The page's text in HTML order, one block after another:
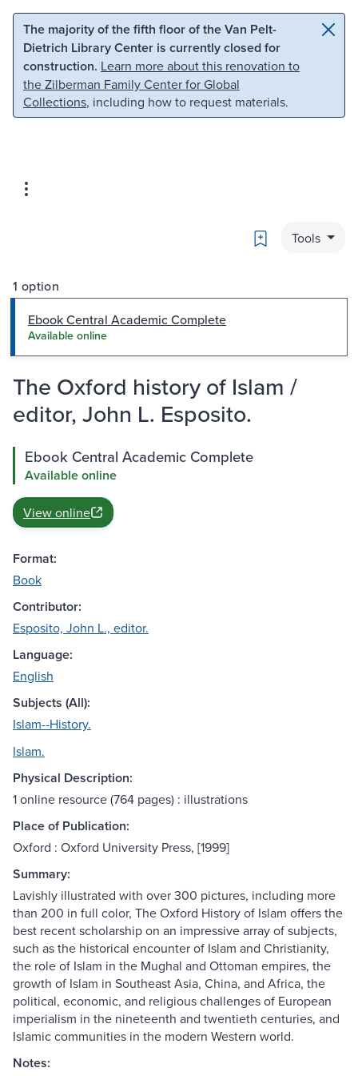
Skip to main content Skip to search
The majority of the fifth floor of the Van Pelt-
Dietrich Library Center is currently closed for
construction. Learn more about this renovation to
the Zilberman Family Center for Global
Collections, including how to request materials.
Bookmark
Tools
1 option
Ebook Central Academic Complete
Available online
The Oxford history of Islam /
editor, John L. Esposito.
Ebook Central Academic Complete
Available online
View online
Format:
Book
Contributor:
Esposito, John L., editor.
Language:
English
Subjects (All):
Islam--History.
Islam.
Physical Description:
1 online resource (764 pages) : illustrations
Place of Publication:
Oxford : Oxford University Press, [1999]
Summary:
Lavishly illustrated with over 300 pictures, including more
than 200 in full color, The Oxford History of Islam offers the
best recent scholarship on an impressive array of subjects,
such as the historical encounter of Islam and Christianity,
the role of Islam in the Mughal and Ottoman empires, the
growth of Islam in Southeast Asia, China, and Africa, the
political, economic, and religious challenges of European
imperialism in the nineteenth and twentieth centuries, and
Islamic communities in the modern Western world.
Notes: